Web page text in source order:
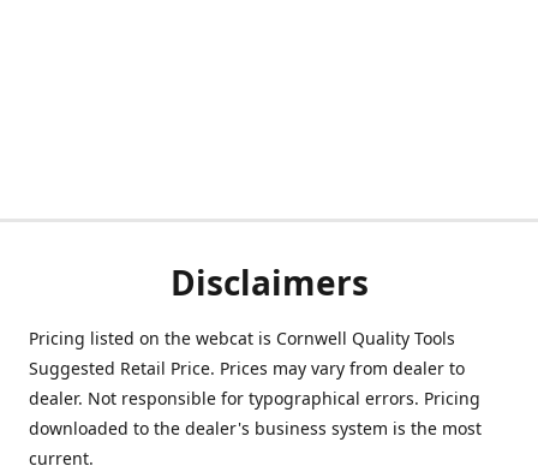
Disclaimers
Pricing listed on the webcat is Cornwell Quality Tools
Suggested Retail Price. Prices may vary from dealer to
dealer. Not responsible for typographical errors. Pricing
downloaded to the dealer's business system is the most
current.